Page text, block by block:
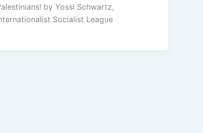
by Yossi Schwartz,
Socialist League